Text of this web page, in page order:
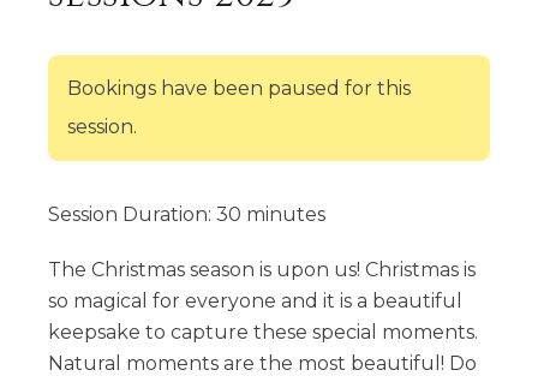
Bookings have been paused for this
session.
Session Duration: 30 minutes
The Christmas season is upon us! Christmas is
so magical for everyone and it is a beautiful
keepsake to capture these special moments.
Natural moments are the most beautiful! Do